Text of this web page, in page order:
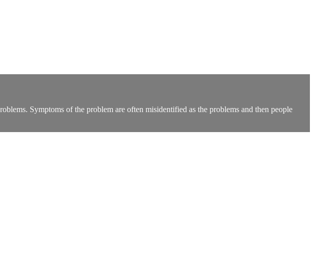
Symptoms of the problem are often misidentified as the problems and then people